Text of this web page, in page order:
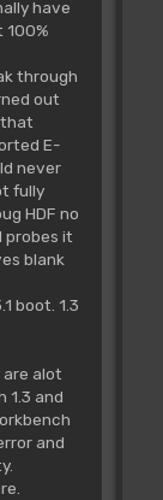
have
100%
through
out
that
E-
never
fully
HDF no
probes it
blank
boot. 1.3
alot
1.3 and
and